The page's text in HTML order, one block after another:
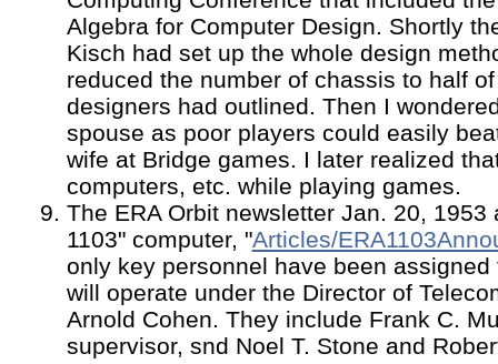
Algebra for Computer Design. Shortly
Kisch had set up the whole design
reduced the number of chassis to half
designers had outlined. Then I
spouse as poor players could easily
wife at Bridge games. I later realized
computers, etc. while playing games.
The ERA Orbit newsletter Jan. 20, 1953
1103" computer, "Articles/
only key personnel have been
will operate under the Director of
Arnold Cohen. They include Frank C.
supervisor, snd Noel T. Stone and